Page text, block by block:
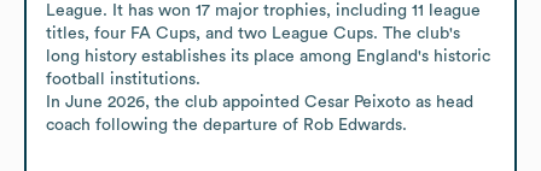
League. It has won 17 major trophies, including 11 league
titles, four FA Cups, and two League Cups. The club's
long history establishes its place among England's historic
football institutions.
In June 2026, the club appointed Cesar Peixoto as head
coach following the departure of Rob Edwards.